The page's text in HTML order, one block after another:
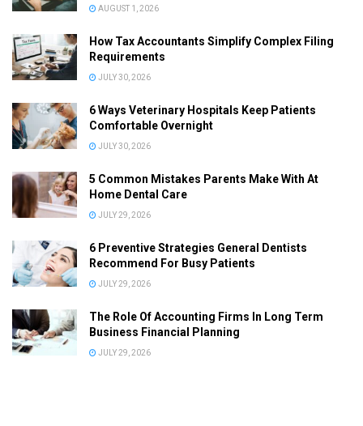
AUGUST 1, 2026
How Tax Accountants Simplify Complex Filing
Requirements
JULY 30, 2026
6 Ways Veterinary Hospitals Keep Patients
Comfortable Overnight
JULY 30, 2026
5 Common Mistakes Parents Make With At
Home Dental Care
JULY 29, 2026
6 Preventive Strategies General Dentists
Recommend For Busy Patients
JULY 29, 2026
The Role Of Accounting Firms In Long Term
Business Financial Planning
JULY 29, 2026